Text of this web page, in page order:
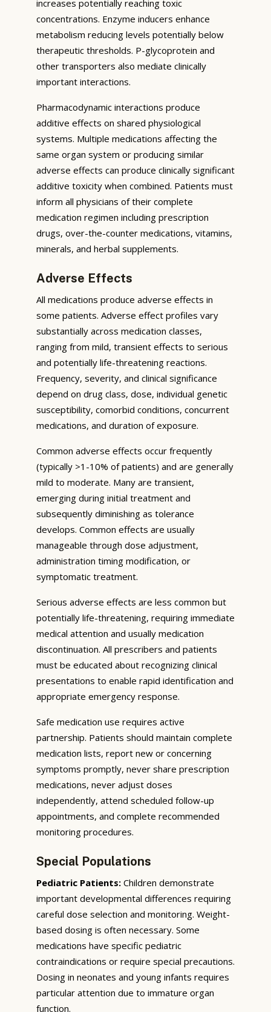
increases potentially reaching toxic
concentrations. Enzyme inducers enhance
metabolism reducing levels potentially below
therapeutic thresholds. P-glycoprotein and
other transporters also mediate clinically
important interactions.
Pharmacodynamic interactions produce
additive effects on shared physiological
systems. Multiple medications affecting the
same organ system or producing similar
adverse effects can produce clinically significant
additive toxicity when combined. Patients must
inform all physicians of their complete
medication regimen including prescription
drugs, over-the-counter medications, vitamins,
minerals, and herbal supplements.
Adverse Effects
All medications produce adverse effects in
some patients. Adverse effect profiles vary
substantially across medication classes,
ranging from mild, transient effects to serious
and potentially life-threatening reactions.
Frequency, severity, and clinical significance
depend on drug class, dose, individual genetic
susceptibility, comorbid conditions, concurrent
medications, and duration of exposure.
Common adverse effects occur frequently
(typically >1-10% of patients) and are generally
mild to moderate. Many are transient,
emerging during initial treatment and
subsequently diminishing as tolerance
develops. Common effects are usually
manageable through dose adjustment,
administration timing modification, or
symptomatic treatment.
Serious adverse effects are less common but
potentially life-threatening, requiring immediate
medical attention and usually medication
discontinuation. All prescribers and patients
must be educated about recognizing clinical
presentations to enable rapid identification and
appropriate emergency response.
Safe medication use requires active
partnership. Patients should maintain complete
medication lists, report new or concerning
symptoms promptly, never share prescription
medications, never adjust doses
independently, attend scheduled follow-up
appointments, and complete recommended
monitoring procedures.
Special Populations
Pediatric Patients: Children demonstrate
important developmental differences requiring
careful dose selection and monitoring. Weight-
based dosing is often necessary. Some
medications have specific pediatric
contraindications or require special precautions.
Dosing in neonates and young infants requires
particular attention due to immature organ
function.